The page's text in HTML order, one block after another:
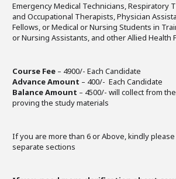
Emergency Medical Technicians, Respiratory
and Occupational Therapists, Physician
Fellows, or Medical or Nursing Students in
or Nursing Assistants, and other Allied Health
Course Fee – 4900/- Each Candidate
Advance Amount – 400/- Each Candidate
Balance Amount – 4500/- will collect from
proving the study materials
If you are more than 6 or Above, kindly
separate sections